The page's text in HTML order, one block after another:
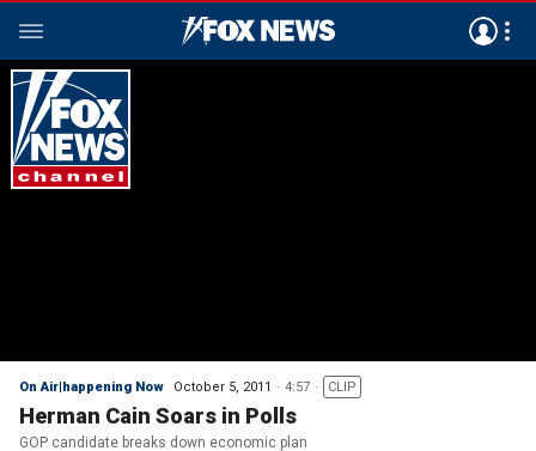
On Air|happening Now October 5, 2011 4:57 CLIP
Herman Cain Soars in Polls
GOP candidate breaks down economic plan